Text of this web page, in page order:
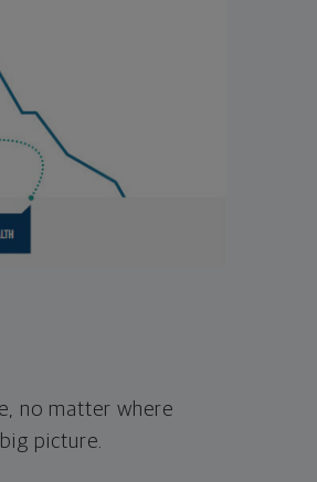
no matter where
picture.